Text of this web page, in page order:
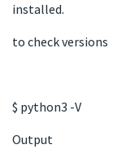
installed.
to check versions
$ python3 -V
Output